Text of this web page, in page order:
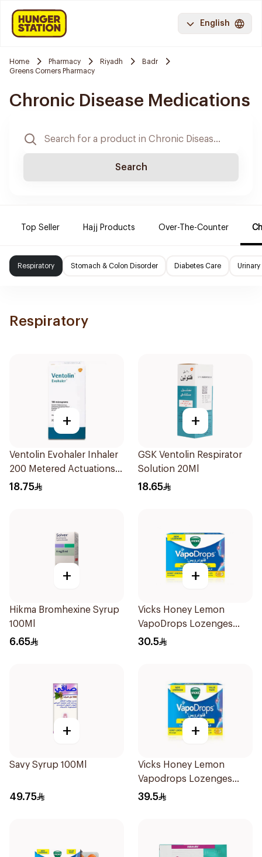
English
Home Pharmacy Riyadh
Badr
Greens Corners Pharmacy
Chronic Disease Medications
Search
Top Seller Hajj Products Over-The-Counter
Respiratory Stomach & Colon Disorder Diabetes Care Urinary
Respiratory
+
Ventolin Evohaler Inhaler
200 Metered Actuations
1Piece
18.75
+
GSK Ventolin Respirator
Solution 20Ml
18.65
+
Hikma Bromhexine Syrup
100Ml
6.65
+
Vicks Honey Lemon
VapoDrops Lozenges
16Tablets
30.5
+
Savy Syrup 100Ml
49.75
+
Vicks Honey Lemon
Vapodrops Lozenges
36Tablets
39.5